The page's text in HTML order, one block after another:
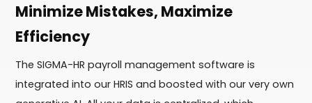
Minimize Mistakes, Maximize
Efficiency
The SIGMA-HR payroll management software is
integrated into our HRIS and boosted with our very own